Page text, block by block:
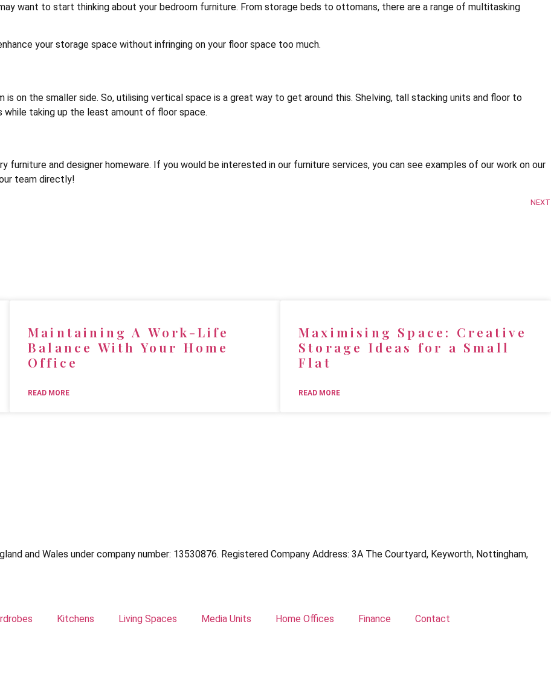
want to start thinking about your bedroom furniture. From storage beds to ottomans, there are a range of multitasking
your storage space without infringing on your floor space too much.
on the smaller side. So, utilising vertical space is a great way to get around this. Shelving, tall stacking units and floor to
taking up the least amount of floor space.
furniture and designer homeware. If you would be interested in our furniture services, you can see examples of our work on our
team directly!
NEXT
Maintaining A Work-Life
Balance With Your Home
Office
READ MORE
Maximising Space: Creative
Storage Ideas for a Small
Flat
READ MORE
and Wales under company number: 13530876. Registered Company Address: 3A The Courtyard, Keyworth, Nottingham,
Kitchens Living Spaces Media Units Home Offices Finance Contact